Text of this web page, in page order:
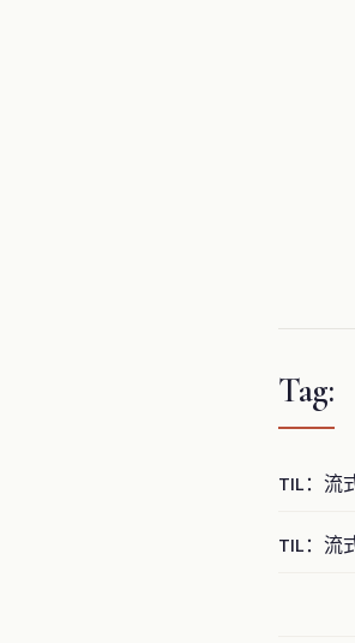
Tag:
TIL：流
TIL：流